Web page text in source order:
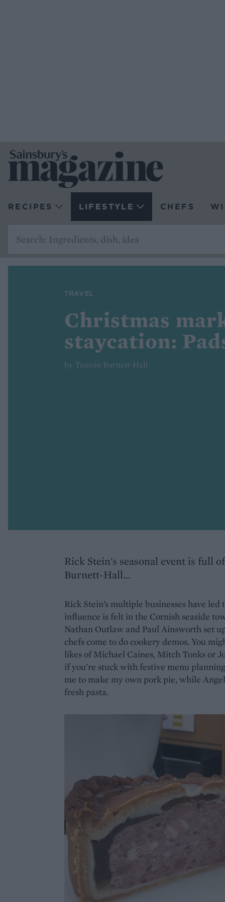
RECIPES LIFESTYLE CHEFS
TRAVEL
Christmas
staycation:
by Tamsin Burnett-Hall
Rick Stein's seasonal event is full
Burnett-Hall...
Rick Stein’s multiple businesses have led
influence is felt in the Cornish seaside
Nathan Outlaw and Paul Ainsworth set
chefs come to do cookery demos. You
likes of Michael Caines, Mitch Tonks or
if you’re stuck with festive menu
me to make my own pork pie, while
fresh pasta.